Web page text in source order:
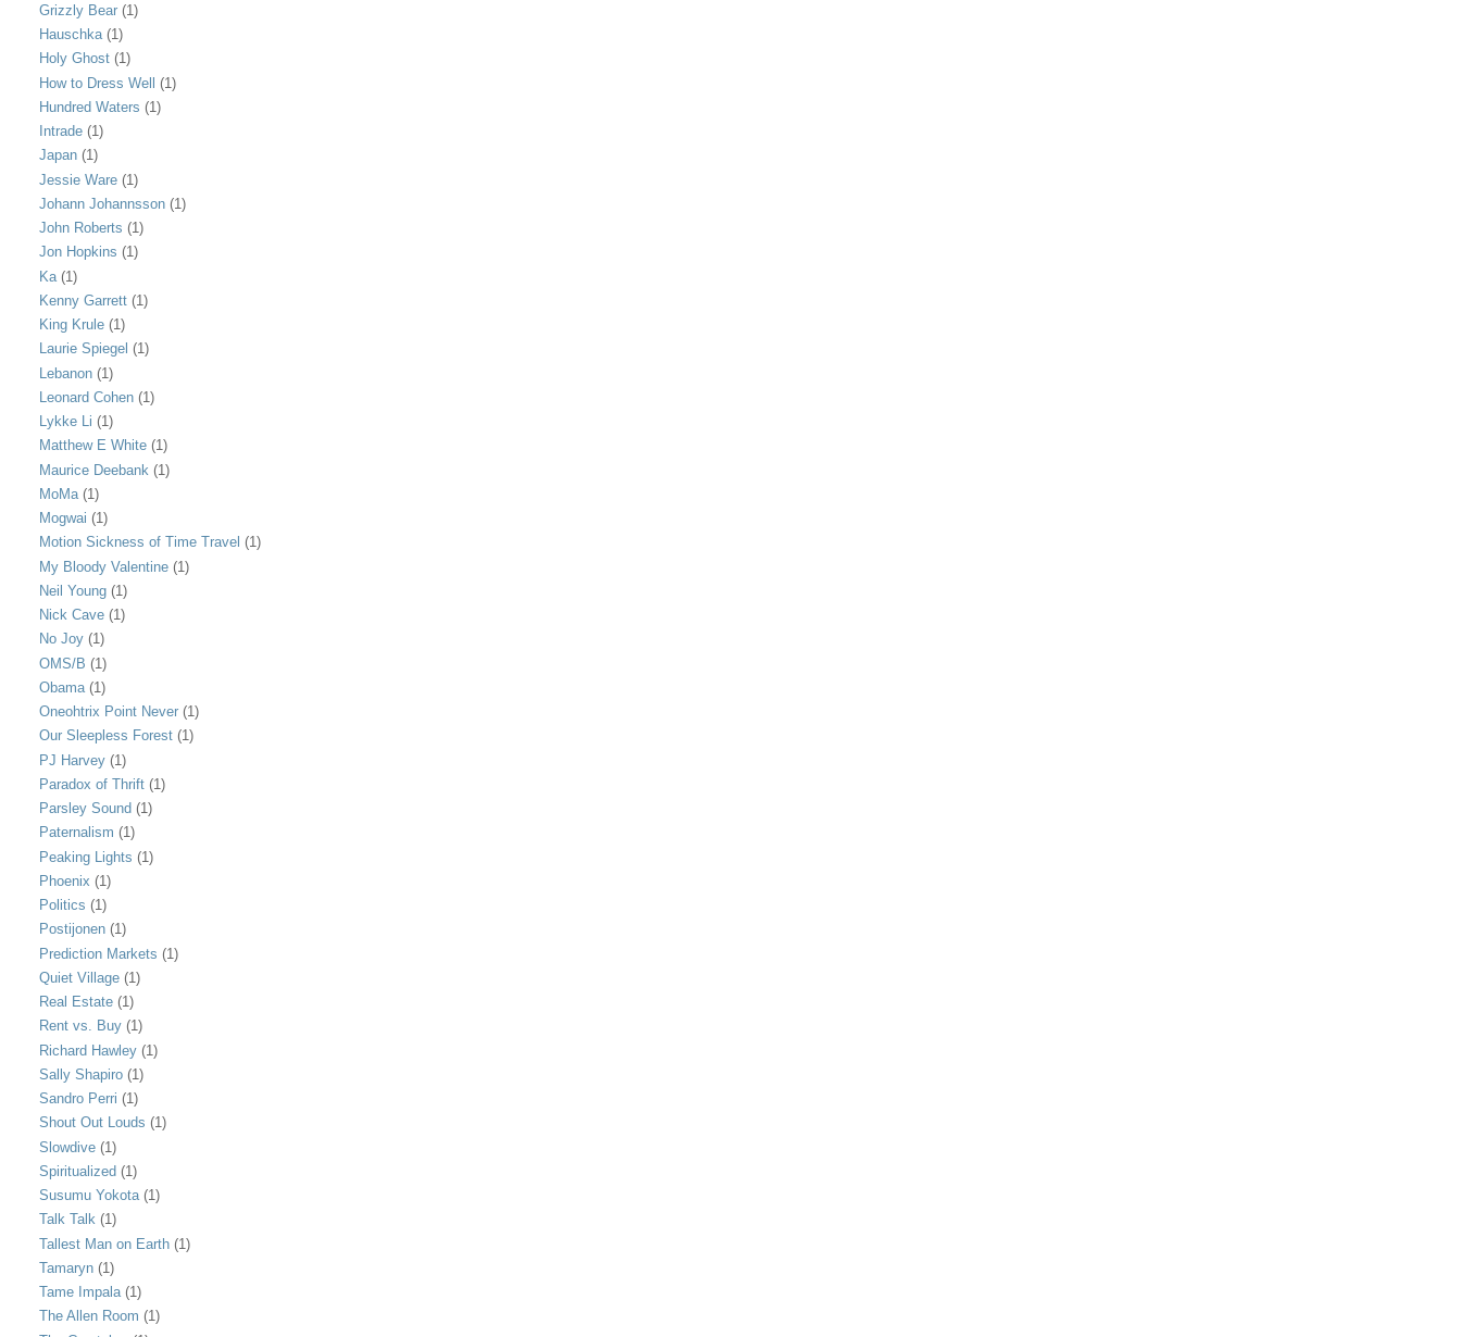
Grizzly Bear (1)
Hauschka (1)
Holy Ghost (1)
How to Dress Well (1)
Hundred Waters (1)
Intrade (1)
Japan (1)
Jessie Ware (1)
Johann Johannsson (1)
John Roberts (1)
Jon Hopkins (1)
Ka (1)
Kenny Garrett (1)
King Krule (1)
Laurie Spiegel (1)
Lebanon (1)
Leonard Cohen (1)
Lykke Li (1)
Matthew E White (1)
Maurice Deebank (1)
MoMa (1)
Mogwai (1)
Motion Sickness of Time Travel (1)
My Bloody Valentine (1)
Neil Young (1)
Nick Cave (1)
No Joy (1)
OMS/B (1)
Obama (1)
Oneohtrix Point Never (1)
Our Sleepless Forest (1)
PJ Harvey (1)
Paradox of Thrift (1)
Parsley Sound (1)
Paternalism (1)
Peaking Lights (1)
Phoenix (1)
Politics (1)
Postijonen (1)
Prediction Markets (1)
Quiet Village (1)
Real Estate (1)
Rent vs. Buy (1)
Richard Hawley (1)
Sally Shapiro (1)
Sandro Perri (1)
Shout Out Louds (1)
Slowdive (1)
Spiritualized (1)
Susumu Yokota (1)
Talk Talk (1)
Tallest Man on Earth (1)
Tamaryn (1)
Tame Impala (1)
The Allen Room (1)